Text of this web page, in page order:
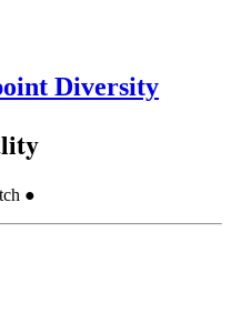
Diversity
●